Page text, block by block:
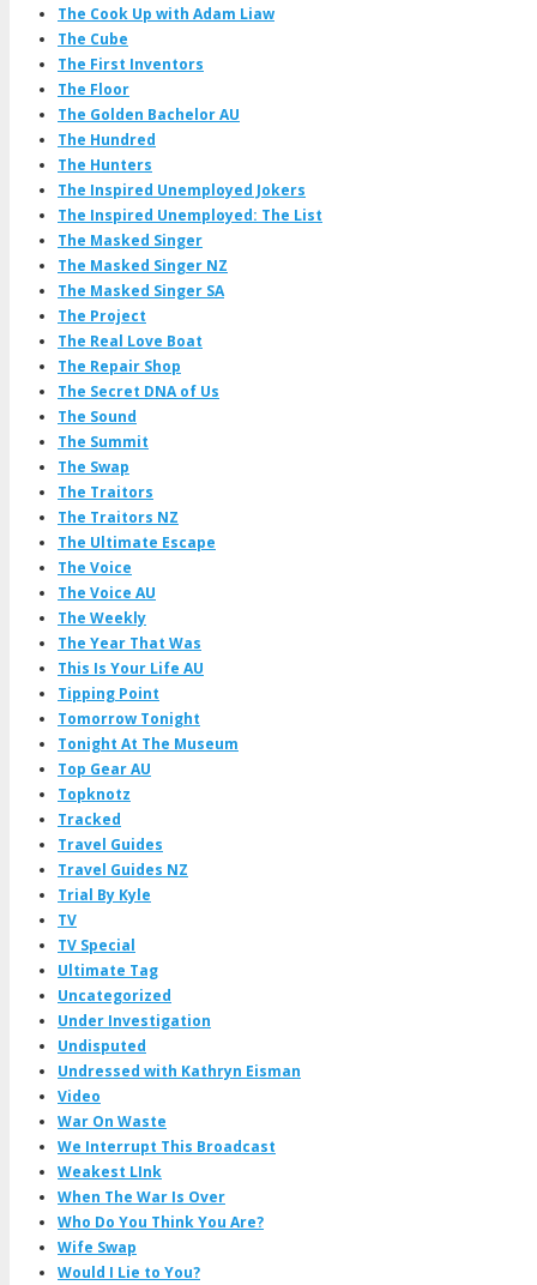
The Cook Up with Adam Liaw
The Cube
The First Inventors
The Floor
The Golden Bachelor AU
The Hundred
The Hunters
The Inspired Unemployed Jokers
The Inspired Unemployed: The List
The Masked Singer
The Masked Singer NZ
The Masked Singer SA
The Project
The Real Love Boat
The Repair Shop
The Secret DNA of Us
The Sound
The Summit
The Swap
The Traitors
The Traitors NZ
The Ultimate Escape
The Voice
The Voice AU
The Weekly
The Year That Was
This Is Your Life AU
Tipping Point
Tomorrow Tonight
Tonight At The Museum
Top Gear AU
Topknotz
Tracked
Travel Guides
Travel Guides NZ
Trial By Kyle
TV
TV Special
Ultimate Tag
Uncategorized
Under Investigation
Undisputed
Undressed with Kathryn Eisman
Video
War On Waste
We Interrupt This Broadcast
Weakest LInk
When The War Is Over
Who Do You Think You Are?
Wife Swap
Would I Lie to You?